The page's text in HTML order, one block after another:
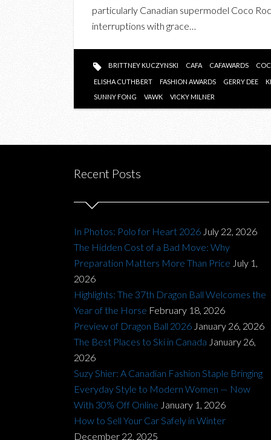
ARTS
FASHION
AWARDS
(CAFA)
particularly Canadian supermodel Coco
interruptions with grace…
BRITTNEY KUCZYNSKI CAFA CAFAWARDS
ELISHA CUTHBERT FASHION AWARDS GERRY DEE
SUNNY FONG
VAWK VICKY MILNER
Recent Posts
In Photos: Polo for Heart 2026 July 22, 2026
The Hidden Cost of a Bad Move: Why
Preparation Matters More Than Price July 1,
2026
Highlights: The 37th Dragon Ball Welcomes the
Year of the Horse February 18, 2026
Preview of Dragon Ball 2026 January 26, 2026
The Best Places to Ski in Canada January 26,
2026
Suzy Shier: A Canadian Fashion Staple Bringing
Everyday Style to Modern Women — Now
With 30% Off Online January 1, 2026
How to Sell Your Car Safely in Winter
December 22, 2025